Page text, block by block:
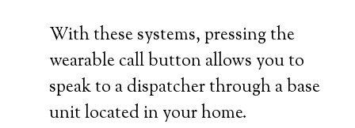
With these systems, pressing the
wearable call button allows you to
speak to a dispatcher through a base
unit located in your home.